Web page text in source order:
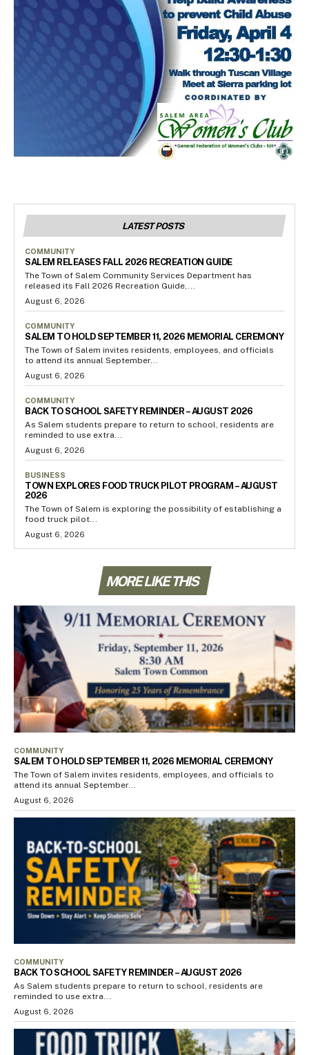
LATEST POSTS
COMMUNITY
SALEM RELEASES FALL 2026 RECREATION GUIDE
The Town of Salem Community Services Department has
released its Fall 2026 Recreation Guide,...
August 6, 2026
COMMUNITY
SALEM TO HOLD SEPTEMBER 11, 2026 MEMORIAL CEREMONY
The Town of Salem invites residents, employees, and officials
to attend its annual September...
August 6, 2026
COMMUNITY
BACK TO SCHOOL SAFETY REMINDER – AUGUST 2026
As Salem students prepare to return to school, residents are
reminded to use extra...
August 6, 2026
BUSINESS
TOWN EXPLORES FOOD TRUCK PILOT PROGRAM – AUGUST
2026
The Town of Salem is exploring the possibility of establishing a
food truck pilot...
August 6, 2026
MORE LIKE THIS
COMMUNITY
SALEM TO HOLD SEPTEMBER 11, 2026 MEMORIAL CEREMONY
The Town of Salem invites residents, employees, and officials to
attend its annual September...
August 6, 2026
COMMUNITY
BACK TO SCHOOL SAFETY REMINDER – AUGUST 2026
As Salem students prepare to return to school, residents are
reminded to use extra...
August 6, 2026